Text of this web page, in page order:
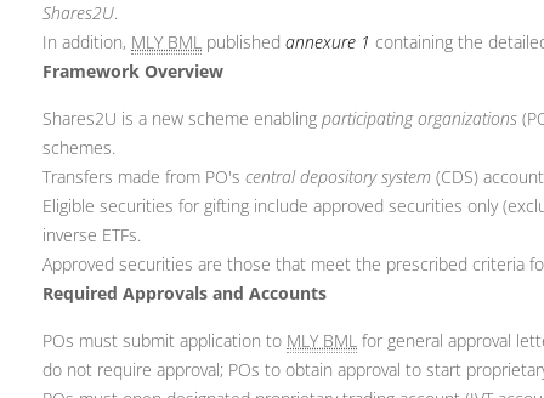
Shares2U.
In addition, MLY BML published annexure 1 containing the
Framework Overview
Shares2U is a new scheme enabling participating organizations
schemes.
Transfers made from PO's central depository system (CDS)
Eligible securities for gifting include approved securities only
inverse ETFs.
Approved securities are those that meet the prescribed criteria
Required Approvals and Accounts
POs must submit application to MLY BML for general approval
do not require approval; POs to obtain approval to start